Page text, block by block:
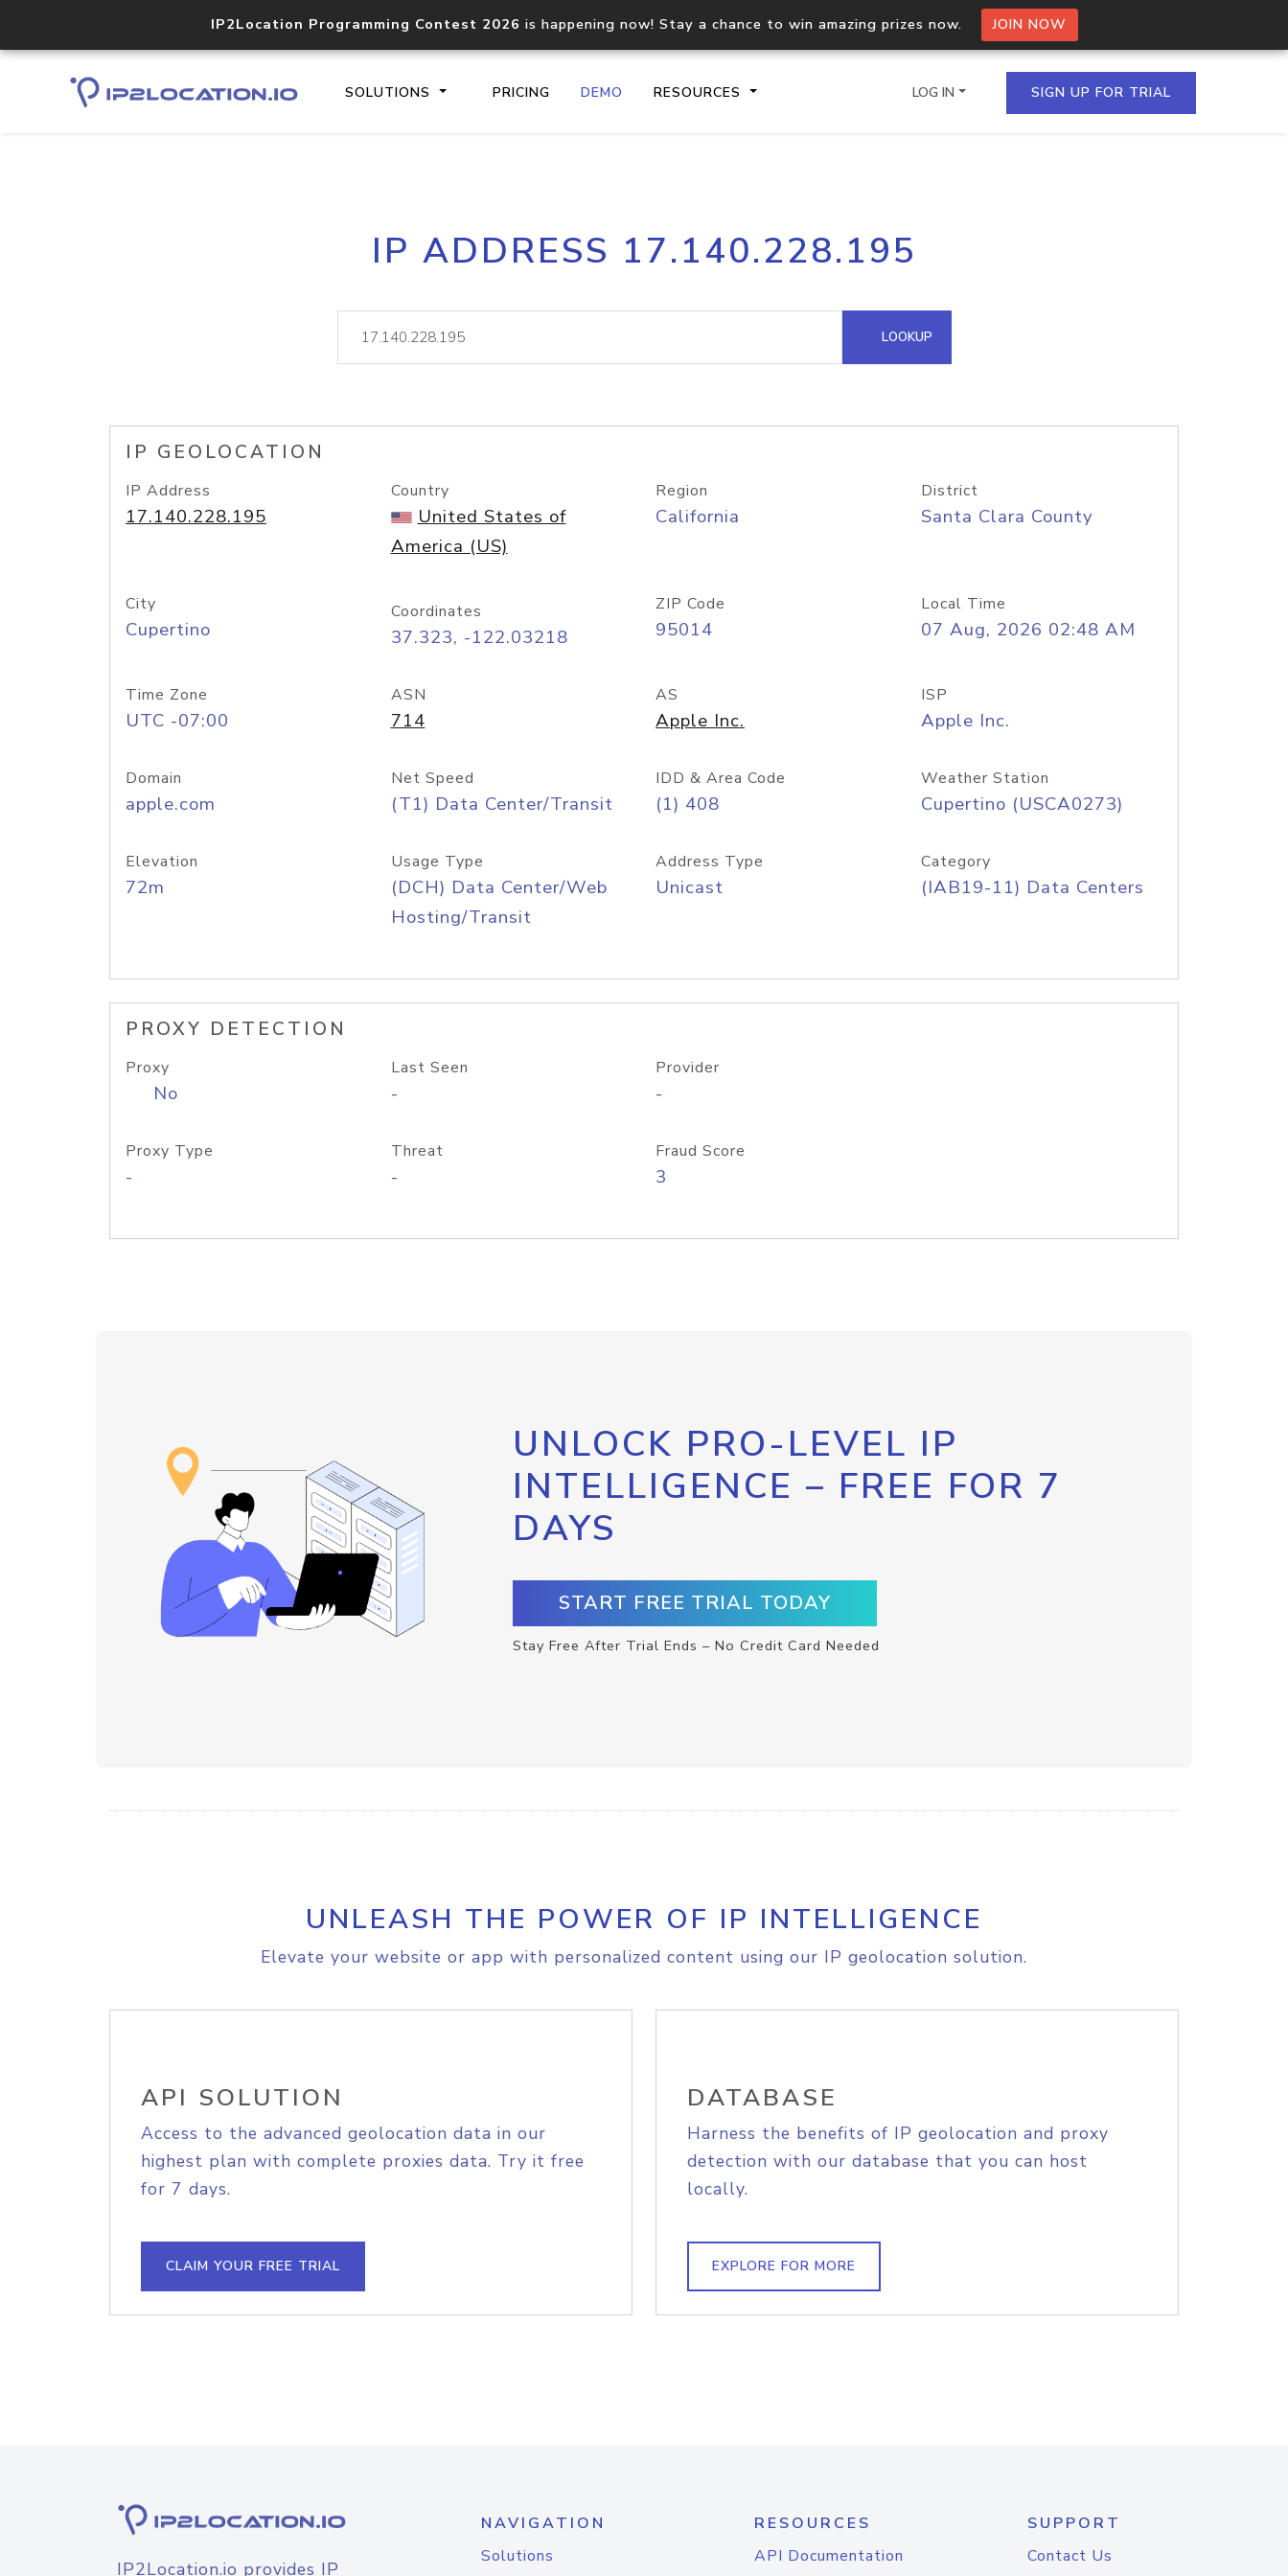
IP2Location Programming Contest 2026 is happening now! Stay a chance to win amazing prizes now. JOIN NOW
SOLUTIONS PRICING DEMO RESOURCES
Core IP geolocation API
documentation
Process multiple IPs in a single
request
lookup
Hosted Domain API
LOG IN SIGN UP FOR TRIAL
IP ADDRESS 17.140.228.195
LOOKUP
IP GEOLOCATION
IP Address
17.140.228.195
Country
United States of
America (US)
Region
California
District
Santa Clara County
City
Cupertino
Coordinates
37.323, -122.03218
ZIP Code
95014
Local Time
07 Aug, 2026 02:48 AM
Time Zone
UTC -07:00
ASN
714
AS
Apple Inc.
ISP
Apple Inc.
Domain
apple.com
Net Speed
(T1) Data Center/Transit
IDD & Area Code
(1) 408
Weather Station
Cupertino (USCA0273)
Elevation
72m
Usage Type
(DCH) Data Center/Web
Hosting/Transit
Address Type
Unicast
Category
(IAB19-11) Data Centers
PROXY DETECTION
Proxy
No
Last Seen
-
Provider
-
Proxy Type
-
Threat
-
Fraud Score
3
UNLOCK PRO-LEVEL IP
INTELLIGENCE – FREE FOR 7
DAYS
START FREE TRIAL TODAY
Stay Free After Trial Ends – No Credit Card Needed
UNLEASH THE POWER OF IP INTELLIGENCE
Elevate your website or app with personalized content using our IP geolocation solution.
API SOLUTION
Access to the advanced geolocation data in our
highest plan with complete proxies data. Try it free
for 7 days.
CLAIM YOUR FREE TRIAL
DATABASE
Harness the benefits of IP geolocation and proxy
detection with our database that you can host
locally.
EXPLORE FOR MORE
IP2Location.io provides IP
NAVIGATION
Solutions
RESOURCES
API Documentation
SUPPORT
Contact Us